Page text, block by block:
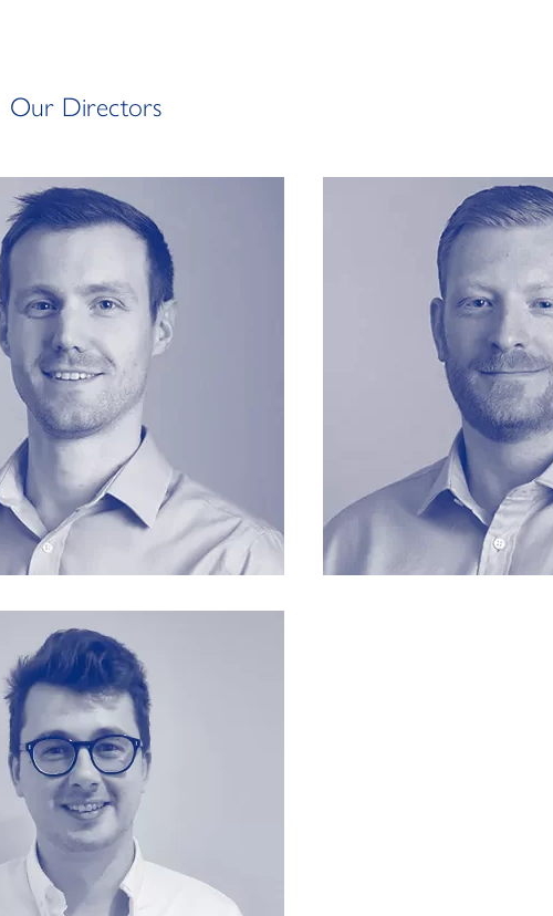
Our Directors